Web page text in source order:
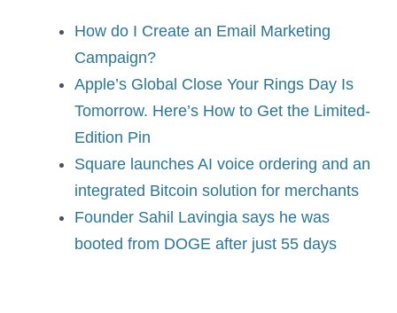
How do I Create an Email Marketing
Campaign?
Apple’s Global Close Your Rings Day Is
Tomorrow. Here’s How to Get the Limited-
Edition Pin
Square launches AI voice ordering and an
integrated Bitcoin solution for merchants
Founder Sahil Lavingia says he was
booted from DOGE after just 55 days